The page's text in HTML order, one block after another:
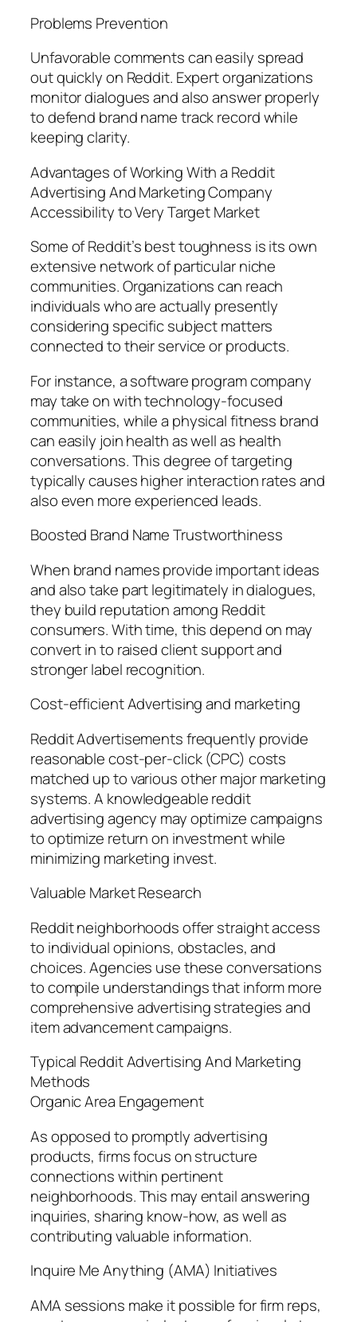
Problems Prevention
Unfavorable comments can easily spread
out quickly on Reddit. Expert organizations
monitor dialogues and also answer properly
to defend brand name track record while
keeping clarity.
Advantages of Working With a Reddit
Advertising And Marketing Company
Accessibility to Very Target Market
Some of Reddit’s best toughness is its own
extensive network of particular niche
communities. Organizations can reach
individuals who are actually presently
considering specific subject matters
connected to their service or products.
For instance, a software program company
may take on with technology-focused
communities, while a physical fitness brand
can easily join health as well as health
conversations. This degree of targeting
typically causes higher interaction rates and
also even more experienced leads.
Boosted Brand Name Trustworthiness
When brand names provide important ideas
and also take part legitimately in dialogues,
they build reputation among Reddit
consumers. With time, this depend on may
convert in to raised client support and
stronger label recognition.
Cost-efficient Advertising and marketing
Reddit Advertisements frequently provide
reasonable cost-per-click (CPC) costs
matched up to various other major marketing
systems. A knowledgeable reddit
advertising agency may optimize campaigns
to optimize return on investment while
minimizing marketing invest.
Valuable Market Research
Reddit neighborhoods offer straight access
to individual opinions, obstacles, and
choices. Agencies use these conversations
to compile understandings that inform more
comprehensive advertising strategies and
item advancement campaigns.
Typical Reddit Advertising And Marketing
Methods
Organic Area Engagement
As opposed to promptly advertising
products, firms focus on structure
connections within pertinent
neighborhoods. This may entail answering
inquiries, sharing know-how, as well as
contributing valuable information.
Inquire Me Anything (AMA) Initiatives
AMA sessions make it possible for firm reps,